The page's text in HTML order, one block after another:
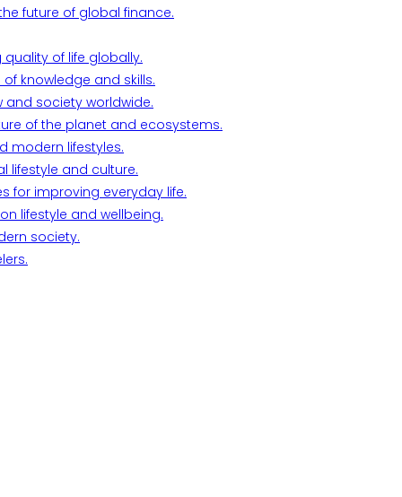
future of global finance.
of life globally.
knowledge and skills.
society worldwide.
of the planet and ecosystems.
modern lifestyles.
lifestyle and culture.
for improving everyday life.
lifestyle and wellbeing.
society.